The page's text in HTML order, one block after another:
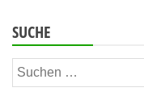
SUCHE
Suchen
nach: